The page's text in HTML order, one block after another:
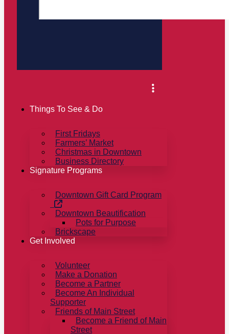
Things To See & Do
First Fridays
Farmers’ Market
Christmas in Downtown
Business Directory
Signature Programs
Downtown Gift Card Program
Downtown Beautification
Pots for Purpose
Brickscape
Get Involved
Volunteer
Make a Donation
Become a Partner
Become An Individual
Supporter
Friends of Main Street
Become a Friend of Main
Street